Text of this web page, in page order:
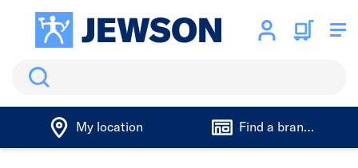
Search
My location Find a branch